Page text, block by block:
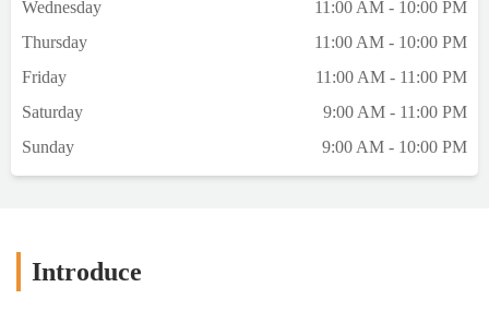
Wednesday
11:00 AM - 10:00 PM
Thursday
11:00 AM - 10:00 PM
Friday
11:00 AM - 11:00 PM
Saturday
9:00 AM - 11:00 PM
Sunday
9:00 AM - 10:00 PM
Introduce